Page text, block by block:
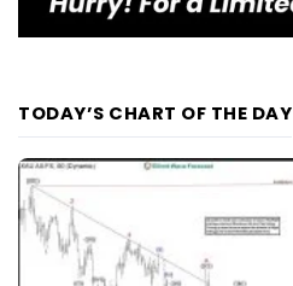
TODAY’S CHART OF THE DAY